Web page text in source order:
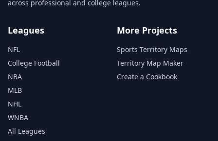
across professional and college leagues.
Leagues
NFL
College Football
NBA
MLB
NHL
WNBA
All Leagues
More Projects
Sports Territory Maps
Territory Map Maker
Create a Cookbook